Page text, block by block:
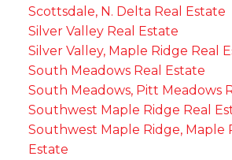
Scottsdale, N. Delta Real Estate
Silver Valley Real Estate
Silver Valley, Maple Ridge Real
South Meadows Real Estate
South Meadows, Pitt Meadows
Southwest Maple Ridge Real
Southwest Maple Ridge, Maple
Estate